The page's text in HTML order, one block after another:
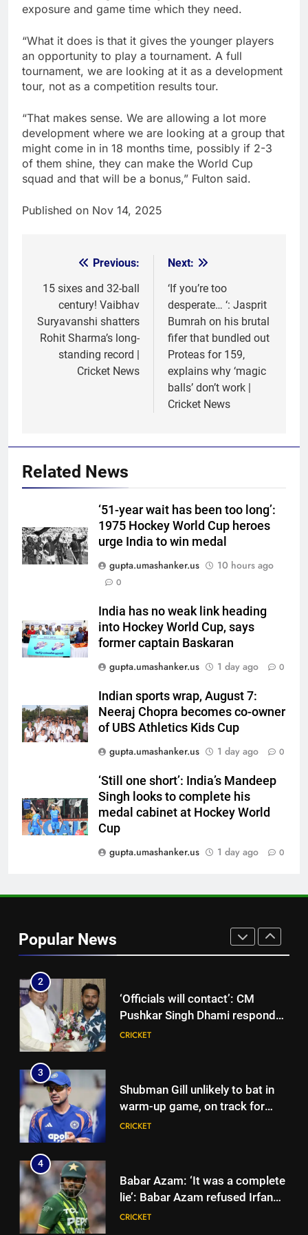
exposure and game time which they need.
“What it does is that it gives the younger players
an opportunity to play a tournament. A full
tournament, we are looking at it as a development
tour, not as a competition results tour.
“That makes sense. We are allowing a lot more
development where we are looking at a group that
might come in in 18 months time, possibly if 2-3
of them shine, they can make the World Cup
squad and that will be a bonus,” Fulton said.
Published on Nov 14, 2025
navigation
Previous:
15 sixes and 32-ball
century! Vaibhav
Suryavanshi shatters
Rohit Sharma’s long-
standing record |
Cricket News
Next:
‘If you’re too
desperate… ‘: Jasprit
Bumrah on his brutal
fifer that bundled out
Proteas for 159,
explains why ‘magic
balls’ don’t work |
Cricket News
Related News
‘51-year wait has been too long’:
1975 Hockey World Cup heroes
urge India to win medal
gupta.umashanker.us
10 hours ago
0
India has no weak link heading
into Hockey World Cup, says
former captain Baskaran
gupta.umashanker.us
1 day ago 0
Indian sports wrap, August 7:
Neeraj Chopra becomes co-owner
of UBS Athletics Kids Cup
gupta.umashanker.us
1 day ago 0
‘Still one short’: India’s Mandeep
Singh looks to complete his
medal cabinet at Hockey World
Cup
gupta.umashanker.us
1 day ago 0
Popular News
5
Jasprit Bumrah to Sai
Sudharsan: Full list of players
ruled out of Sri Lanka Tests due
CRICKET
Australia pacer takes 8/25 as
Bangladesh bowled out for 54,
lose match by an innings |
CRICKET
7
Devdutt Padikkal hits century as
batters fared on day 2 vs SLC XI
| Cricket News
8
India’s Ruturaj Gaikwad
dethroned! England batter sets
new List A batting average
CRICKET
England Lions head coach, set
to focus on Sydney Thunder role
| Cricket News
2
‘Officials will contact’: CM
Pushkar Singh Dhami responds
to Rishabh Pant’s emotional
CRICKET
3
Shubman Gill unlikely to bat in
warm-up game, on track for
Galle Test against Sri Lanka |
CRICKET
4
Babar Azam: ‘It was a complete
lie’: Babar Azam refused Irfan
Pathan interview? Here’s what
CRICKET